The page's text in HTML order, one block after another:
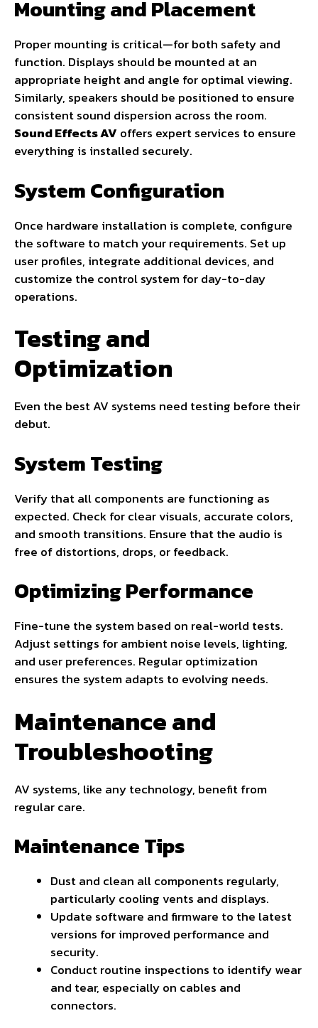
Mounting and Placement
Proper mounting is critical—for both safety and
function. Displays should be mounted at an
appropriate height and angle for optimal viewing.
Similarly, speakers should be positioned to ensure
consistent sound dispersion across the room.
Sound Effects AV offers expert services to ensure
everything is installed securely.
System Configuration
Once hardware installation is complete, configure
the software to match your requirements. Set up
user profiles, integrate additional devices, and
customize the control system for day-to-day
operations.
Testing and
Optimization
Even the best AV systems need testing before their
debut.
System Testing
Verify that all components are functioning as
expected. Check for clear visuals, accurate colors,
and smooth transitions. Ensure that the audio is
free of distortions, drops, or feedback.
Optimizing Performance
Fine-tune the system based on real-world tests.
Adjust settings for ambient noise levels, lighting,
and user preferences. Regular optimization
ensures the system adapts to evolving needs.
Maintenance and
Troubleshooting
AV systems, like any technology, benefit from
regular care.
Maintenance Tips
Dust and clean all components regularly,
particularly cooling vents and displays.
Update software and firmware to the latest
versions for improved performance and
security.
Conduct routine inspections to identify wear
and tear, especially on cables and
connectors.